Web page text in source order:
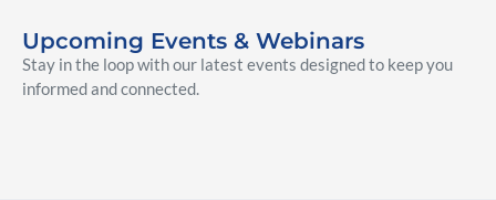
Upcoming Events & Webinars
Stay in the loop with our latest events designed to keep you
informed and connected.